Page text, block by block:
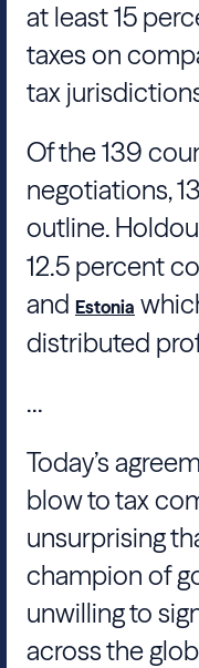
at least 15
taxes on
tax
Of the 139
negotiations,
outline.
12.5 percent
and Estonia
distributed
...
Today’s
blow to tax
unsurprising
champion of
unwilling to
across the